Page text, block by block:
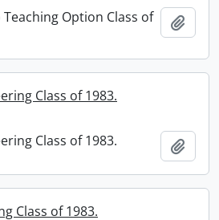
Option Class of
Class of 1983.
Class of 1983.
Class of 1983.